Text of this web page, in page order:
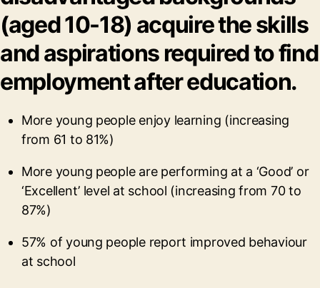
(aged 10-18) acquire the skills
and aspirations required to find
employment after education.
More young people enjoy learning (increasing
from 61 to 81%)
More young people are performing at a ‘Good’ or
‘Excellent’ level at school (increasing from 70 to
87%)
57% of young people report improved behaviour
at school